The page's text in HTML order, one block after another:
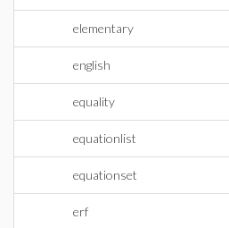
elementary
english
equality
equationlist
equationset
erf